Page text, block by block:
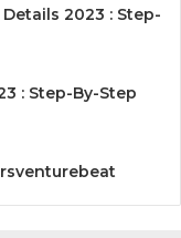
2023 : Step-
: Step-By-Step